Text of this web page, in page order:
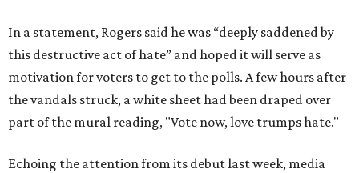
In a statement, Rogers said he was “deeply saddened by
this destructive act of hate” and hoped it will serve as
motivation for voters to get to the polls. A few hours after
the vandals struck, a white sheet had been draped over
part of the mural reading, "Vote now, love trumps hate."
Echoing the attention from its debut last week, media